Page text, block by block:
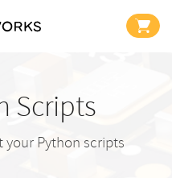
Scripts
your Python scripts